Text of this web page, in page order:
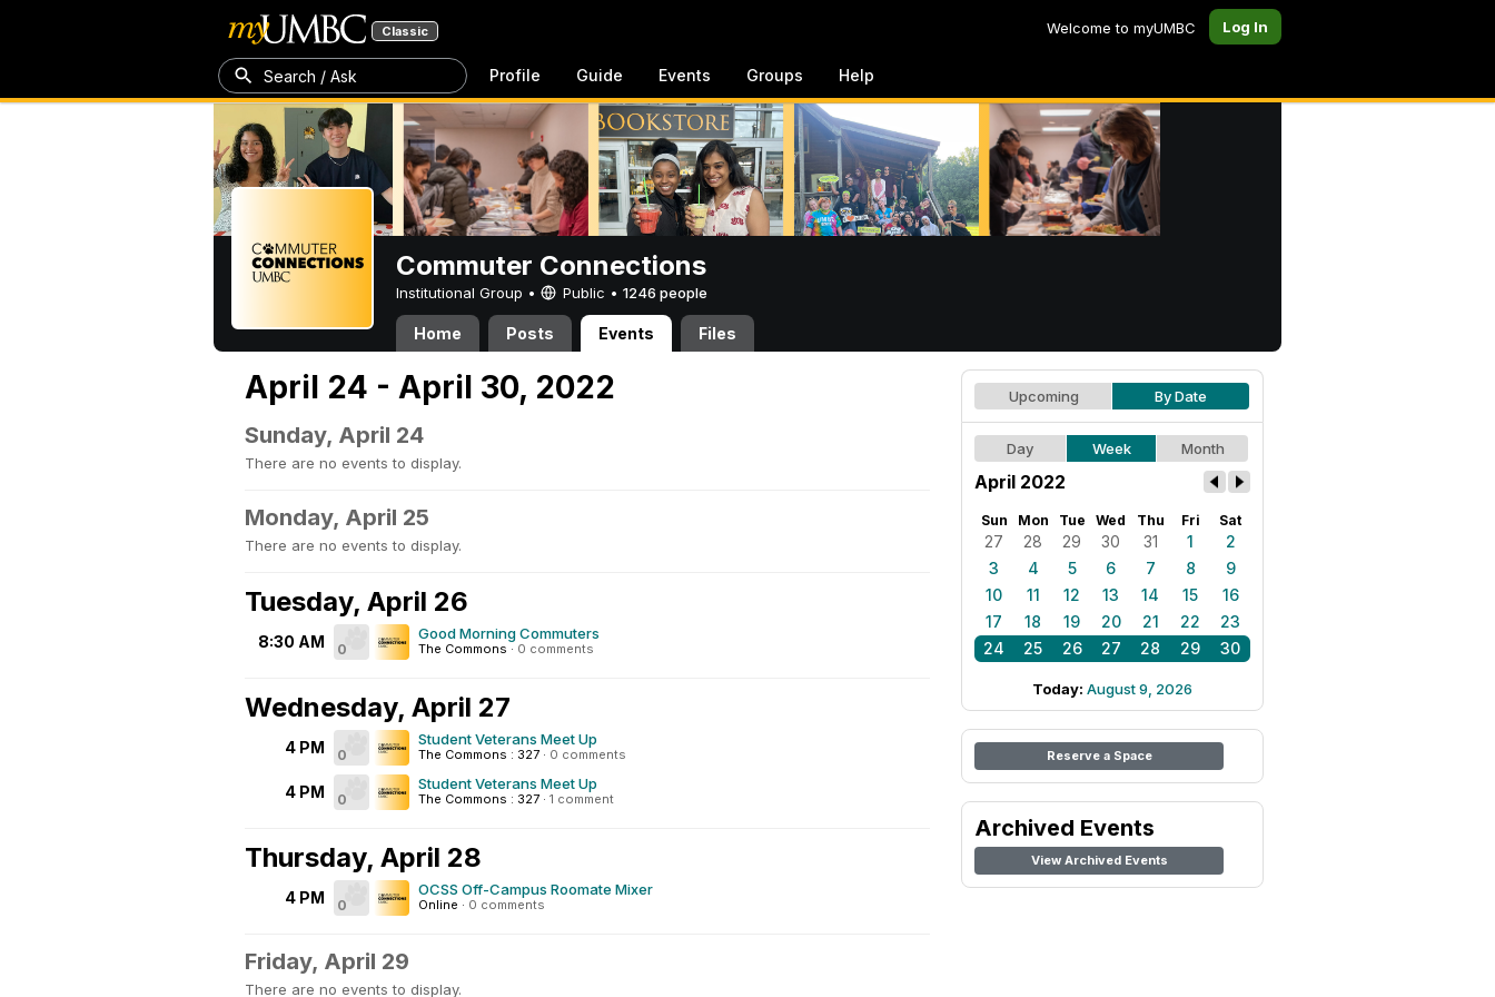
Classic Welcome to myUMBC Log In
Search / Ask Profile Guide Events Groups Help
Commuter Connections
Institutional Group • Public • 1246 people
Home Posts Events Files
April 24 - April 30, 2022
Sunday, April 24
There are no events to display.
Monday, April 25
There are no events to display.
Tuesday, April 26
8:30 AM 0
Good Morning Commuters
The Commons · 0 comments
Wednesday, April 27
4 PM 0
Student Veterans Meet Up
The Commons : 327 · 0 comments
4 PM 0
Student Veterans Meet Up
The Commons : 327 · 1 comment
Thursday, April 28
4 PM 0
OCSS Off-Campus Roomate Mixer
Online · 0 comments
Friday, April 29
There are no events to display.
Upcoming By Date
Day Week Month
April 2022
Sun Mon Tue Wed Thu Fri Sat
27 28 29 30 31 1
2
3
4 5 6 7 8
9
10
11 12 13 14 15
16
17
18 19 20 21 22
23
24
25 26 27 28 29 30
Today: August 9, 2026
Reserve a Space
Archived Events
View Archived Events